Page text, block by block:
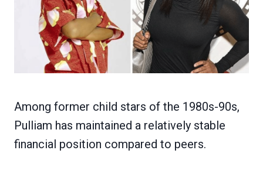
Among former child stars of the 1980s-90s,
Pulliam has maintained a relatively stable
financial position compared to peers.